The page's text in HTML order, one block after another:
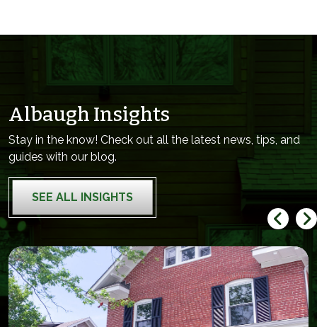
Albaugh Insights
Stay in the know! Check out all the latest news, tips, and
guides with our blog.
SEE ALL INSIGHTS